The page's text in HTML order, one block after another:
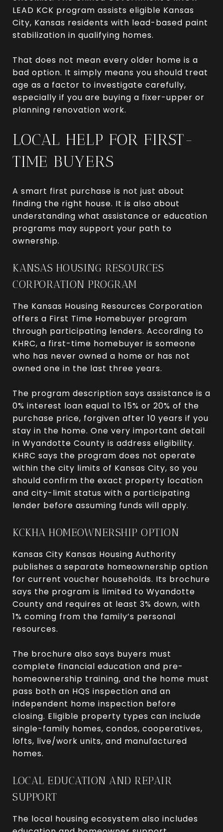
LEAD KCK program assists eligible Kansas
City, Kansas residents with lead-based paint
stabilization in qualifying homes.
That does not mean every older home is a
bad option. It simply means you should treat
age as a factor to investigate carefully,
especially if you are buying a fixer-upper or
planning renovation work.
LOCAL HELP FOR FIRST-
TIME BUYERS
A smart first purchase is not just about
finding the right house. It is also about
understanding what assistance or education
programs may support your path to
ownership.
KANSAS HOUSING RESOURCES
CORPORATION PROGRAM
The Kansas Housing Resources Corporation
offers a First Time Homebuyer program
through participating lenders. According to
KHRC, a first-time homebuyer is someone
who has never owned a home or has not
owned one in the last three years.
The program description says assistance is a
0% interest loan equal to 15% or 20% of the
purchase price, forgiven after 10 years if you
stay in the home. One very important detail
in Wyandotte County is address eligibility.
KHRC says the program does not operate
within the city limits of Kansas City, so you
should confirm the exact property location
and city-limit status with a participating
lender before assuming funds will apply.
KCKHA HOMEOWNERSHIP OPTION
Kansas City Kansas Housing Authority
publishes a separate homeownership option
for current voucher households. Its brochure
says the program is limited to Wyandotte
County and requires at least 3% down, with
1% coming from the family’s personal
resources.
The brochure also says buyers must
complete financial education and pre-
homeownership training, and the home must
pass both an HQS inspection and an
independent home inspection before
closing. Eligible property types can include
single-family homes, condos, cooperatives,
lofts, live/work units, and manufactured
homes.
LOCAL EDUCATION AND REPAIR
SUPPORT
The local housing ecosystem also includes